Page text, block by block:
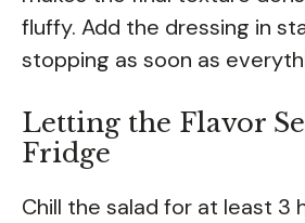
fluffy. Add the dressing in
stopping as soon as
Letting the Flavor
Fridge
Chill the salad for at least 3